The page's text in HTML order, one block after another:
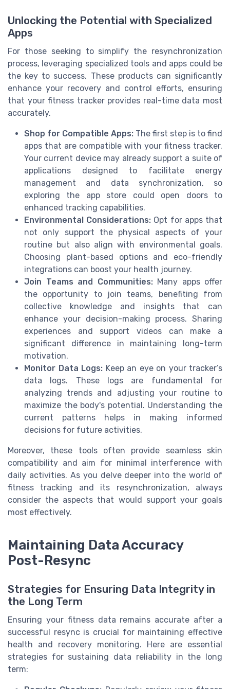
Unlocking the Potential with Specialized
Apps
For those seeking to simplify the resynchronization
process, leveraging specialized tools and apps could be
the key to success. These products can significantly
enhance your recovery and control efforts, ensuring
that your fitness tracker provides real-time data most
accurately.
Shop for Compatible Apps: The first step is to find
apps that are compatible with your fitness tracker.
Your current device may already support a suite of
applications designed to facilitate energy
management and data synchronization, so
exploring the app store could open doors to
enhanced tracking capabilities.
Environmental Considerations: Opt for apps that
not only support the physical aspects of your
routine but also align with environmental goals.
Choosing plant-based options and eco-friendly
integrations can boost your health journey.
Join Teams and Communities:Many apps offer
the opportunity to join teams, benefiting from
collective knowledge and insights that can
enhance your decision-making process. Sharing
experiences and support videos can make a
significant difference in maintaining long-term
motivation.
Monitor Data Logs: Keep an eye on your tracker’s
data logs. These logs are fundamental for
analyzing trends and adjusting your routine to
maximize the body's potential. Understanding the
current patterns helps in making informed
decisions for future activities.
Moreover, these tools often provide seamless skin
compatibility and aim for minimal interference with
daily activities. As you delve deeper into the world of
fitness tracking and its resynchronization, always
consider the aspects that would support your goals
most effectively.
Maintaining Data Accuracy
Post-Resync
Strategies for Ensuring Data Integrity in
the Long Term
Ensuring your fitness data remains accurate after a
successful resync is crucial for maintaining effective
health and recovery monitoring. Here are essential
strategies for sustaining data reliability in the long
term: